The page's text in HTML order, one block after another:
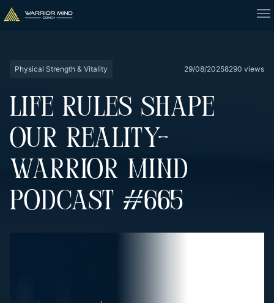
Physical Strength & Vitality 29/08/20258290 views
LIFE RULES SHAPE
OUR REALITY-
WARRIOR MIND
PODCAST #665